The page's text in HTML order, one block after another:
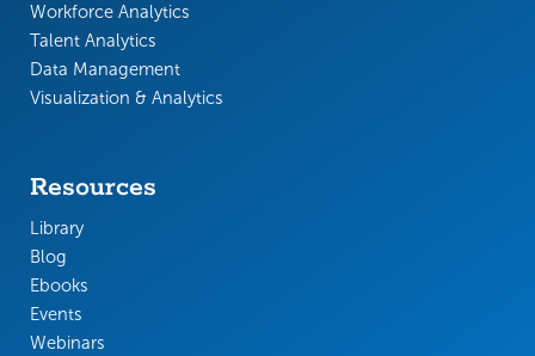
Workforce Analytics
Talent Analytics
Data Management
Visualization & Analytics
Resources
Library
Blog
Ebooks
Events
Webinars